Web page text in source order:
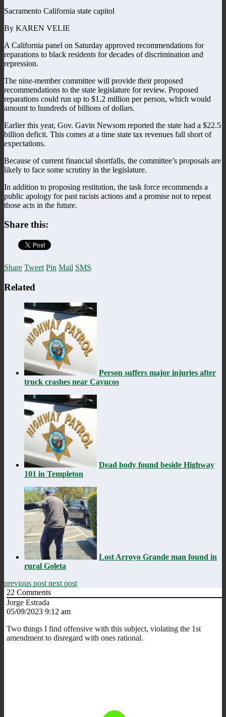
Sacramento California state capitol
By KAREN VELIE
A California panel on Saturday approved recommendations for
reparations to black residents for decades of discrimination and
repression.
The nine-member committee will provide their proposed
recommendations to the state legislature for review. Proposed
reparations could run up to $1.2 million per person, which would
amount to hundreds of billions of dollars.
Earlier this year, Gov. Gavin Newsom reported the state had a $22.5
billion deficit. This comes at a time state tax revenues fall short of
expectations.
Because of current financial shortfalls, the committee’s proposals are
likely to face some scrutiny in the legislature.
In addition to proposing restitution, the task force recommends a
public apology for past racists actions and a promise not to repeat
those acts in the future.
Share this:
Share Tweet Pin Mail SMS
Related
Person suffers major injuries after
truck crashes near Cayucos
Dead body found beside Highway
101 in Templeton
Lost Arroyo Grande man found in
rural Goleta
previous post next post
22 Comments
Jorge Estrada
05/09/2023 9:12 am
Two things I find offensive with this subject, violating the 1st
amendment to disregard with ones rational.